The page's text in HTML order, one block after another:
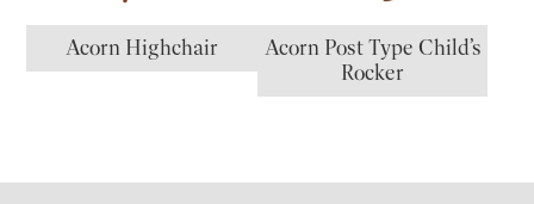
Acorn Highchair
Acorn Post Type Child’s
Rocker